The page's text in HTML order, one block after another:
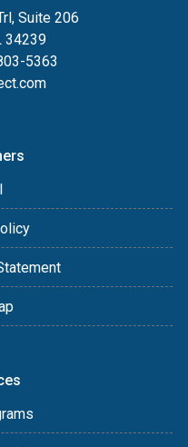
Suite 206
34239
5363